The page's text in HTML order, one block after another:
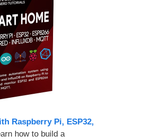
Raspberry Pi, ESP32,
how to build a